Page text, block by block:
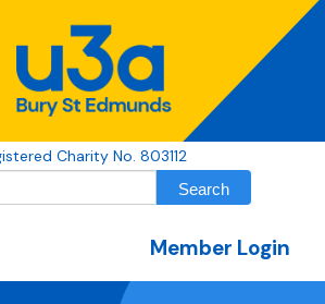
Charity No. 803112
Member Login